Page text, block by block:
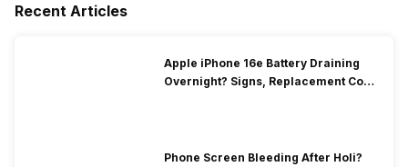
Recent Articles
Apple iPhone 16e Battery Draining
Overnight? Signs, Replacement Cost
Phone Screen Bleeding After Holi?